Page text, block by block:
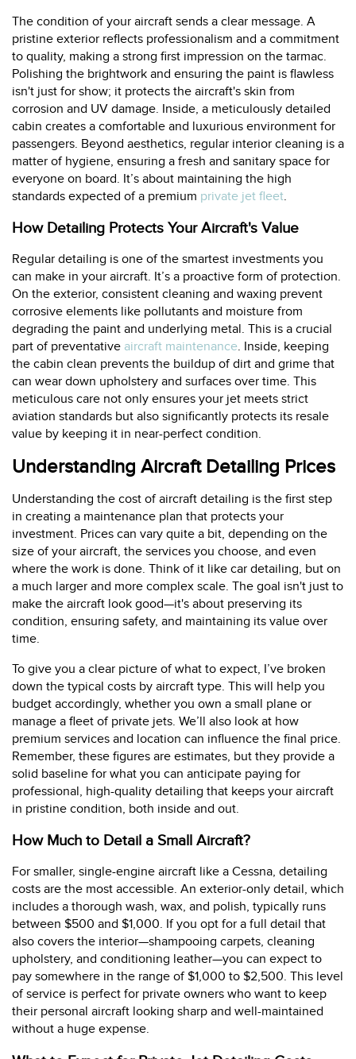
The condition of your aircraft sends a clear message. A
pristine exterior reflects professionalism and a commitment
to quality, making a strong first impression on the tarmac.
Polishing the brightwork and ensuring the paint is flawless
isn't just for show; it protects the aircraft's skin from
corrosion and UV damage. Inside, a meticulously detailed
cabin creates a comfortable and luxurious environment for
passengers. Beyond aesthetics, regular interior cleaning is a
matter of hygiene, ensuring a fresh and sanitary space for
everyone on board. It’s about maintaining the high
standards expected of a premium private jet fleet.
How Detailing Protects Your Aircraft's Value
Regular detailing is one of the smartest investments you
can make in your aircraft. It’s a proactive form of protection.
On the exterior, consistent cleaning and waxing prevent
corrosive elements like pollutants and moisture from
degrading the paint and underlying metal. This is a crucial
part of preventative aircraft maintenance. Inside, keeping
the cabin clean prevents the buildup of dirt and grime that
can wear down upholstery and surfaces over time. This
meticulous care not only ensures your jet meets strict
aviation standards but also significantly protects its resale
value by keeping it in near-perfect condition.
Understanding Aircraft Detailing Prices
Understanding the cost of aircraft detailing is the first step
in creating a maintenance plan that protects your
investment. Prices can vary quite a bit, depending on the
size of your aircraft, the services you choose, and even
where the work is done. Think of it like car detailing, but on
a much larger and more complex scale. The goal isn't just to
make the aircraft look good—it's about preserving its
condition, ensuring safety, and maintaining its value over
time.
To give you a clear picture of what to expect, I’ve broken
down the typical costs by aircraft type. This will help you
budget accordingly, whether you own a small plane or
manage a fleet of private jets. We’ll also look at how
premium services and location can influence the final price.
Remember, these figures are estimates, but they provide a
solid baseline for what you can anticipate paying for
professional, high-quality detailing that keeps your aircraft
in pristine condition, both inside and out.
How Much to Detail a Small Aircraft?
For smaller, single-engine aircraft like a Cessna, detailing
costs are the most accessible. An exterior-only detail, which
includes a thorough wash, wax, and polish, typically runs
between $500 and $1,000. If you opt for a full detail that
also covers the interior—shampooing carpets, cleaning
upholstery, and conditioning leather—you can expect to
pay somewhere in the range of $1,000 to $2,500. This level
of service is perfect for private owners who want to keep
their personal aircraft looking sharp and well-maintained
without a huge expense.